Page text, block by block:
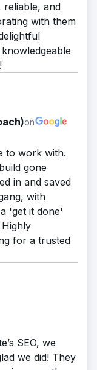
reliable, and
with them
on
to work with.
gone
in and saved
with
'get it done'
for a trusted
SEO, we
we did! They